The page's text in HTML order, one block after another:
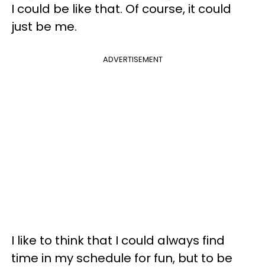
I could be like that. Of course, it could
just be me.
ADVERTISEMENT
I like to think that I could always find
time in my schedule for fun, but to be